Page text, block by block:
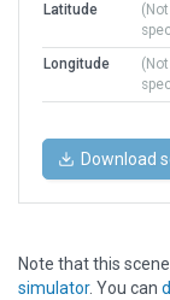
Latitude
(Not
Longitude
(Not
Download
Note that this
simulator. You can